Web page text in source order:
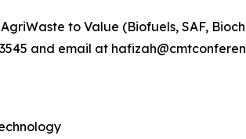
to Value (Biofuels, SAF,
and email at